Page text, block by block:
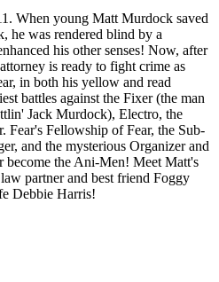
When young Matt Murdock saved
he was rendered blind by a
his other senses! Now, after
is ready to fight crime as
in both his yellow and read
battles against the Fixer (the man
Jack Murdock), Electro, the
Fellowship of Fear, the Sub-
and the mysterious Organizer and
become the Ani-Men! Meet Matt's
partner and best friend Foggy
Debbie Harris!